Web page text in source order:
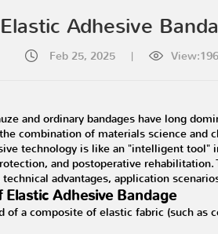
Adhesive
Feb 25, 2025 |
and ordinary bandages have long
combination of materials science and
technology is like an "intelligent
and postoperative
advantages, application
Adhesive Bandage
a composite of elastic fabric (such